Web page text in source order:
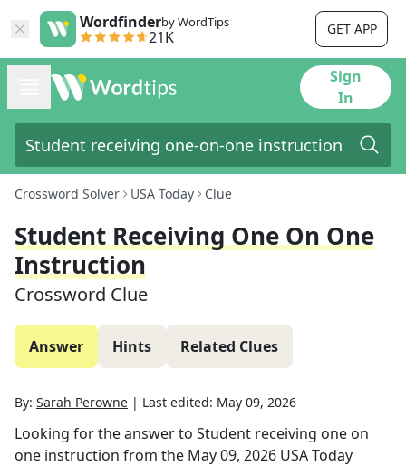
Wordfinderby WordTips
21K GET APP
Sign
In
Crossword Solver USA Today Clue
Student Receiving One On One
Instruction
Crossword Clue
Answer Hints Related Clues
By: Sarah Perowne | Last edited: May 09, 2026
Looking for the answer to Student receiving one on
one instruction from the May 09, 2026 USA Today